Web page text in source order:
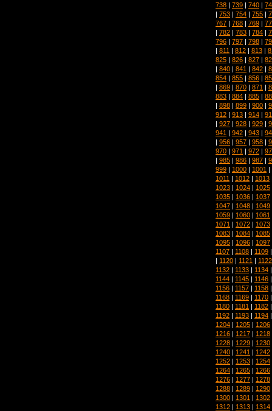
738 | 739 | 740 |
| 753 | 754 | 755 |
767 | 768 | 769 |
| 782 | 783 | 784 |
796 | 797 | 798 |
| 811 | 812 | 813 |
825 | 826 | 827 |
| 840 | 841 | 842 |
854 | 855 | 856 |
| 869 | 870 | 871 |
883 | 884 | 885 |
| 898 | 899 | 900 |
912 | 913 | 914 |
| 927 | 928 | 929 |
941 | 942 | 943 |
| 956 | 957 | 958 |
970 | 971 | 972 |
| 985 | 986 | 987 |
999 | 1000 | 1001 |
1011 | 1012 | 1013
1023 | 1024 | 1025
1035 | 1036 | 1037
1047 | 1048 | 1049
1059 | 1060 | 1061
1071 | 1072 | 1073
1083 | 1084 | 1085
1095 | 1096 | 1097
1107 | 1108 | 1109
| 1120 | 1121 | 1122
1132 | 1133 | 1134
1144 | 1145 | 1146
1156 | 1157 | 1158
1168 | 1169 | 1170
1180 | 1181 | 1182
1192 | 1193 | 1194
1204 | 1205 | 1206
1216 | 1217 | 1218
1228 | 1229 | 1230
1240 | 1241 | 1242
1252 | 1253 | 1254
1264 | 1265 | 1266
1276 | 1277 | 1278
1288 | 1289 | 1290
1300 | 1301 | 1302
1312 | 1313 | 1314